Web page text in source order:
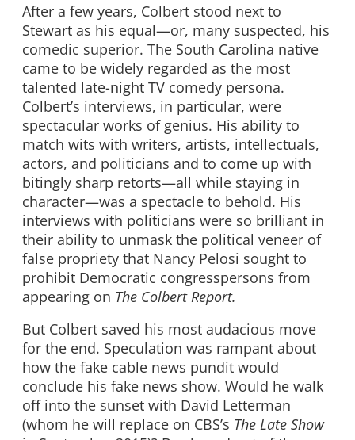
After a few years, Colbert stood next to
Stewart as his equal—or, many suspected, his
comedic superior. The South Carolina native
came to be widely regarded as the most
talented late-night TV comedy persona.
Colbert’s interviews, in particular, were
spectacular works of genius. His ability to
match wits with writers, artists, intellectuals,
actors, and politicians and to come up with
bitingly sharp retorts—all while staying in
character—was a spectacle to behold. His
interviews with politicians were so brilliant in
their ability to unmask the political veneer of
false propriety that Nancy Pelosi sought to
prohibit Democratic congresspersons from
appearing on The Colbert Report.
But Colbert saved his most audacious move
for the end. Speculation was rampant about
how the fake cable news pundit would
conclude his fake news show. Would he walk
off into the sunset with David Letterman
(whom he will replace on CBS’s The Late Show